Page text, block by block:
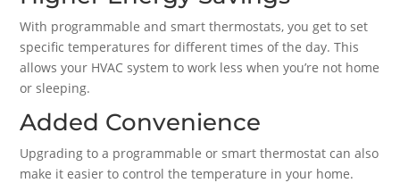
With programmable and smart thermostats, you get to set
specific temperatures for different times of the day. This
allows your HVAC system to work less when you’re not home
or sleeping.
Added Convenience
Upgrading to a programmable or smart thermostat can also
make it easier to control the temperature in your home.